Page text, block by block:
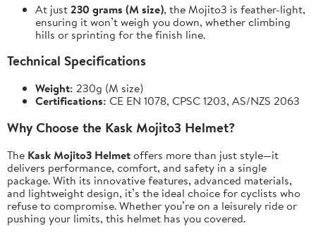
At just230 grams (M size), the Mojito3 is feather-light,
ensuring it won’t weigh you down, whether climbing
hills or sprinting for the finish line.
Technical Specifications
Weight: 230g (M size)
Certifications: CE EN 1078, CPSC 1203, AS/NZS 2063
Why Choose the Kask Mojito3 Helmet?
The Kask Mojito3 Helmetoffers more than just style—it
delivers performance, comfort, and safety in a single
package. With its innovative features, advanced materials,
and lightweight design, it’s the ideal choice for cyclists who
refuse to compromise. Whether you’re on a leisurely ride or
pushing your limits, this helmet has you covered.